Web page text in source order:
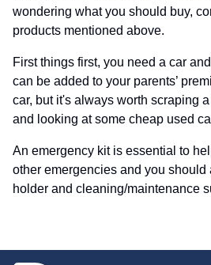
wondering what you should buy,
products mentioned above.
First things first, you need a car
can be added to your parents’
car, but it's always worth scraping
and looking at some cheap used
An emergency kit is essential to
other emergencies and you
holder and cleaning/maintenance